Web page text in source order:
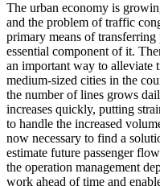
The urban economy is
and the problem of traffic
primary means of transferring
essential component of it.
an important way to alleviate
medium-sized cities in the
the number of lines grows
increases quickly, putting
to handle the increased
now necessary to find a
estimate future passenger
the operation management
work ahead of time and